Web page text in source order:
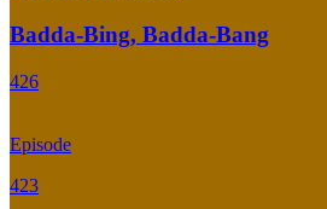
Badda-Bing, Badda-Bang
426
Episode
423